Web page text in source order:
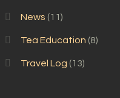
News (11)
Tea Education (8)
Travel Log (13)